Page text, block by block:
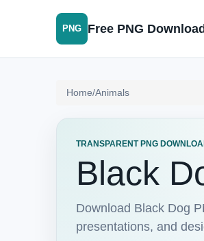
PNG Free PNG
Home/Animals
TRANSPARENT PNG
Black
Download Black Dog
presentations, and